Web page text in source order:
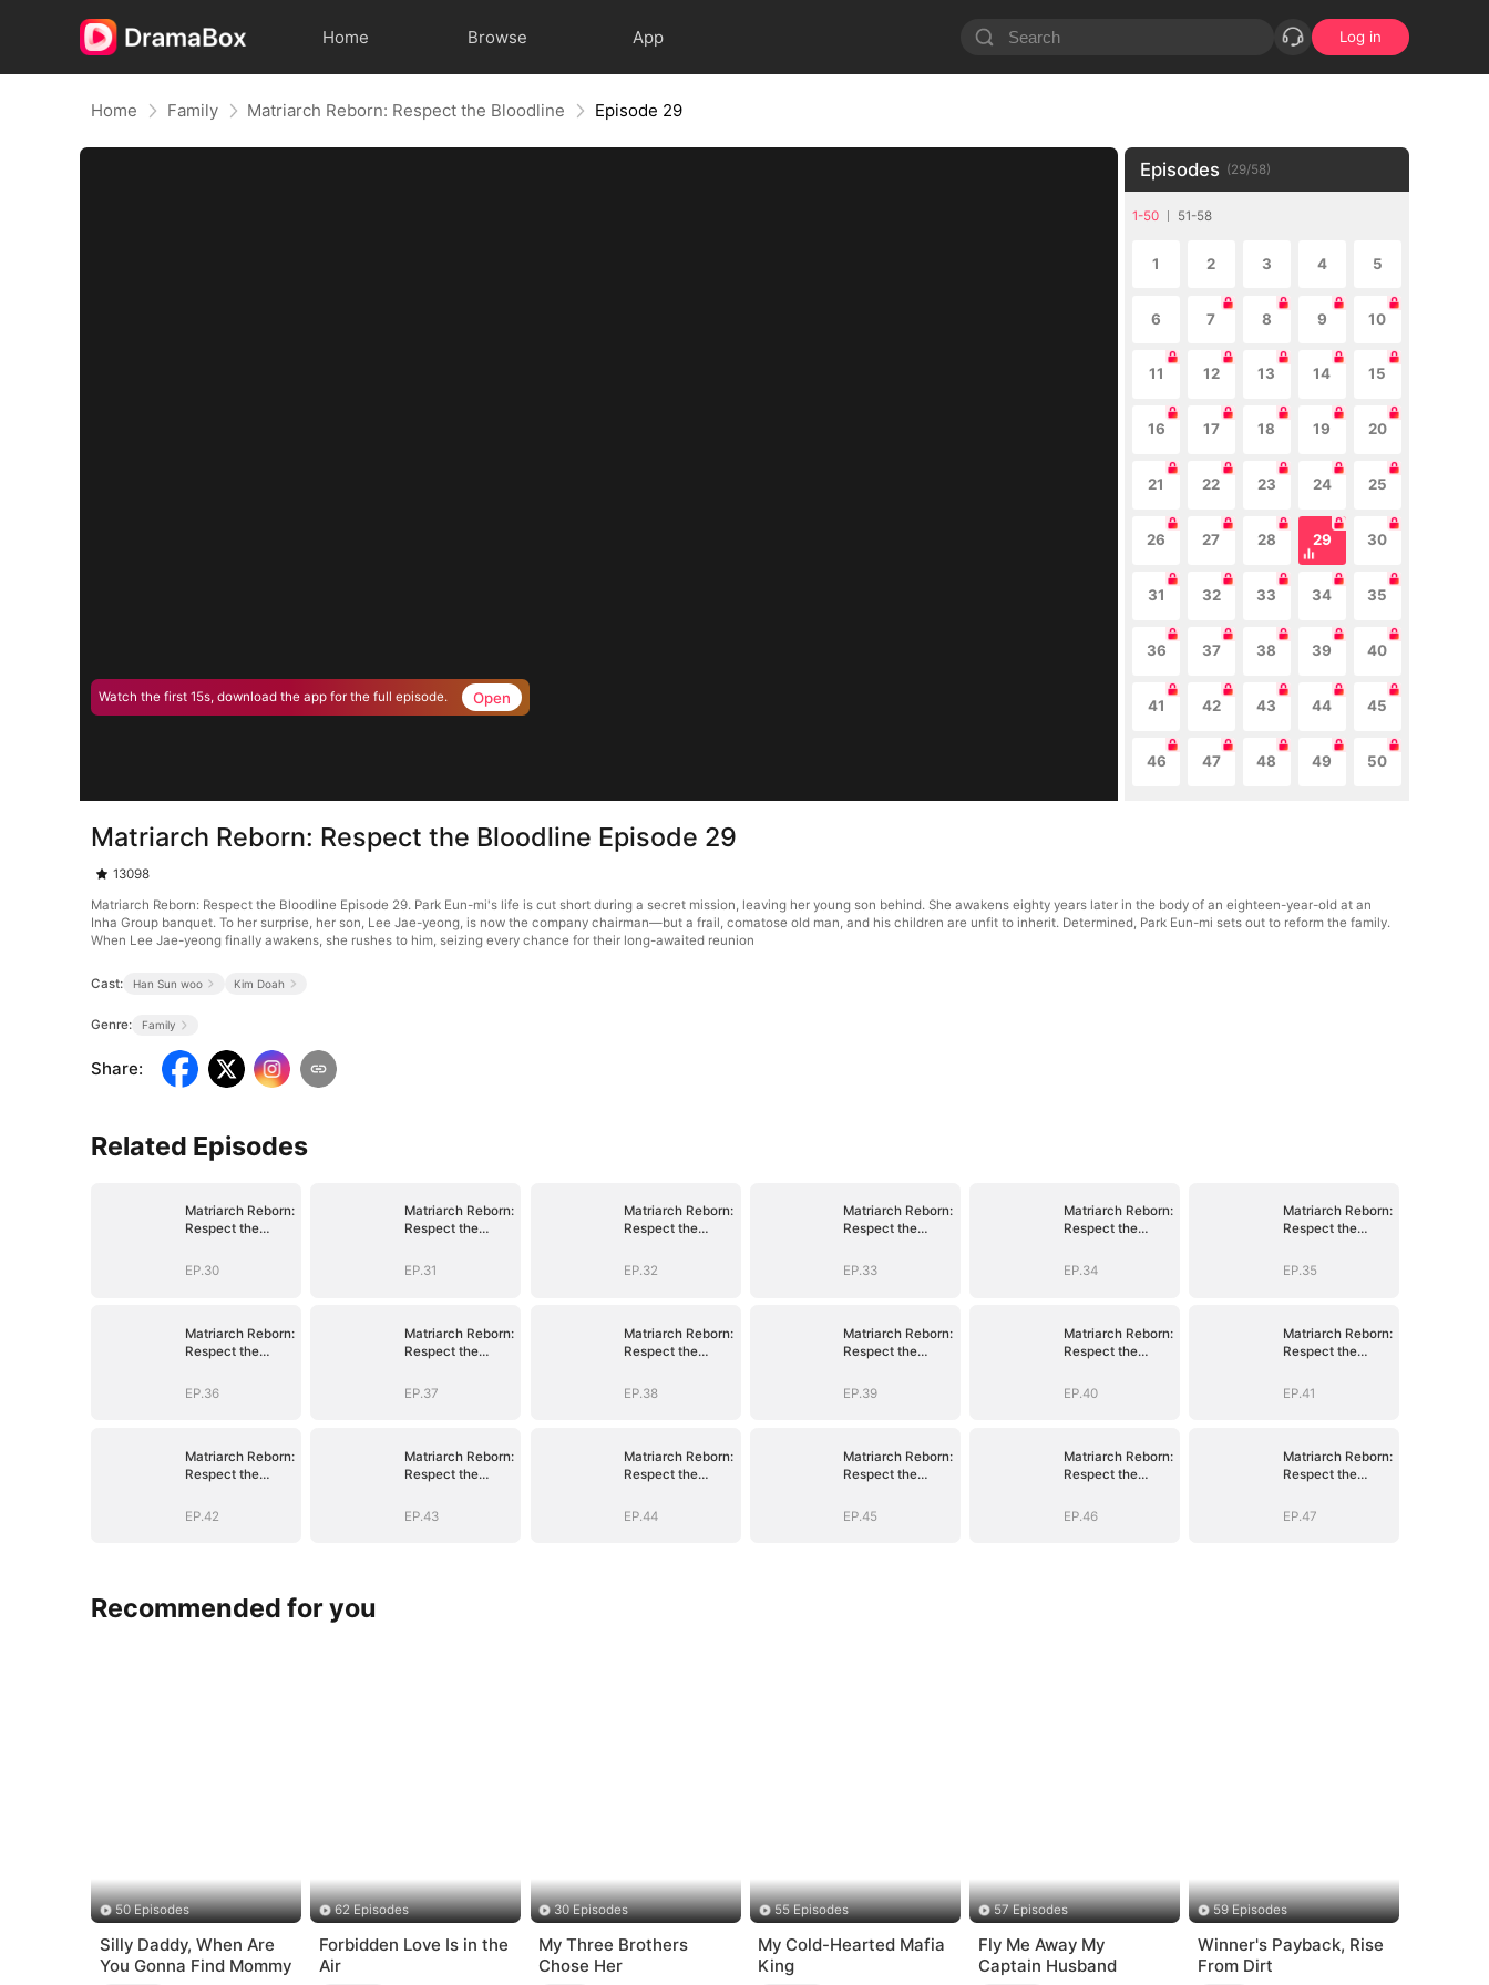
Home Browse App Log in
Home Family Matriarch Reborn: Respect the Bloodline Episode 29
Watch the first 15s, download the app for the full episode. Open
Episodes (29/58)
1-50 51-58
1 2 3 4 5
6 7 8 9 10
11 12 13 14 15
16 17 18 19 20
21 22 23 24 25
26 27 28 29 30
31 32 33 34 35
36 37 38 39 40
41 42 43 44 45
46 47 48 49 50
Matriarch Reborn: Respect the Bloodline Episode 29
13098
Matriarch Reborn: Respect the Bloodline Episode 29. Park Eun-mi's life is cut short during a secret mission, leaving her young son behind. She awakens eighty years later in the body of an eighteen-year-old at an
Inha Group banquet. To her surprise, her son, Lee Jae-yeong, is now the company chairman—but a frail, comatose old man, and his children are unfit to inherit. Determined, Park Eun-mi sets out to reform the family.
When Lee Jae-yeong finally awakens, she rushes to him, seizing every chance for their long-awaited reunion
Cast: Han Sun woo Kim Doah
Genre: Family
Share:
Related Episodes
Matriarch Reborn:
Respect the
EP.30
Matriarch Reborn:
Respect the
EP.31
Matriarch Reborn:
Respect the
EP.32
Matriarch Reborn:
Respect the
EP.33
Matriarch Reborn:
Respect the
EP.34
Matriarch Reborn:
Respect the
EP.35
Matriarch Reborn:
Respect the
EP.36
Matriarch Reborn:
Respect the
EP.37
Matriarch Reborn:
Respect the
EP.38
Matriarch Reborn:
Respect the
EP.39
Matriarch Reborn:
Respect the
EP.40
Matriarch Reborn:
Respect the
EP.41
Matriarch Reborn:
Respect the
EP.42
Matriarch Reborn:
Respect the
EP.43
Matriarch Reborn:
Respect the
EP.44
Matriarch Reborn:
Respect the
EP.45
Matriarch Reborn:
Respect the
EP.46
Matriarch Reborn:
Respect the
EP.47
Recommended for you
50 Episodes
Silly Daddy, When Are
You Gonna Find Mommy
62 Episodes
Forbidden Love Is in the
Air
30 Episodes
My Three Brothers
Chose Her
55 Episodes
My Cold-Hearted Mafia
King
57 Episodes
Fly Me Away My
Captain Husband
59 Episodes
Winner's Payback, Rise
From Dirt